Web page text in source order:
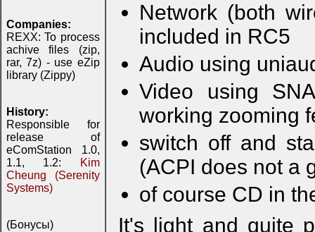
Companies:
REXX: To process
achive files (zip,
rar, 7z) - use eZip
library (Zippy)
History:
Responsible for
release of
eComStation 1.0,
1.1, 1.2:
Kim
Cheung (Serenity
Systems)
(Бонусы)
Network (both
included in RC5
Audio using
Video using
working zooming
switch off and
(ACPI does not a
of course CD in
It's light and quite